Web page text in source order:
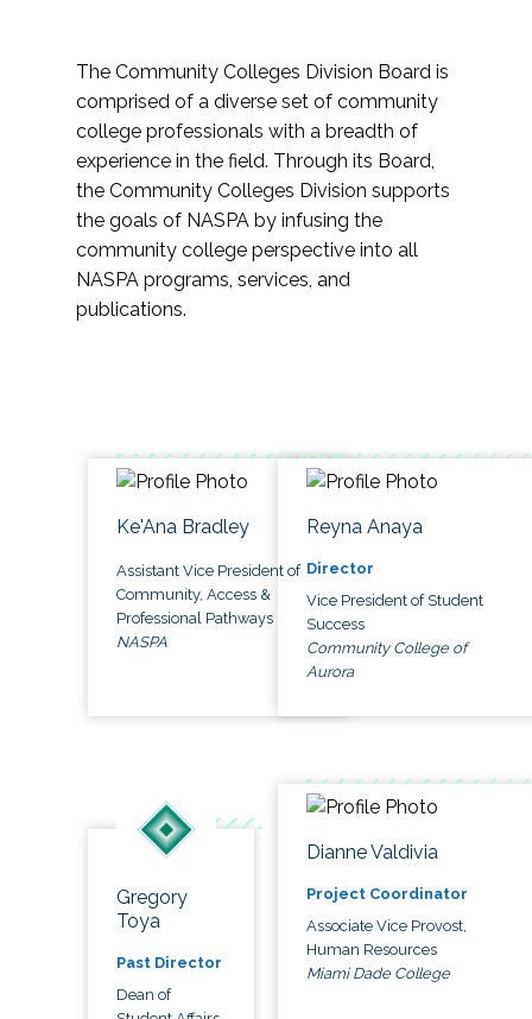
The Community Colleges Division Board is
comprised of a diverse set of community
college professionals with a breadth of
experience in the field. Through its Board,
the Community Colleges Division supports
the goals of NASPA by infusing the
community college perspective into all
NASPA programs, services, and
publications.
Ke'Ana Bradley
Assistant Vice President of
Community, Access &
Professional Pathways
NASPA
Reyna Anaya
Director
Vice President of Student
Success
Community College of
Aurora
Gregory
Toya
Past Director
Dean of
Dianne Valdivia
Project Coordinator
Associate Vice Provost,
Human Resources
Miami Dade College